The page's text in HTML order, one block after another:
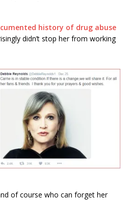
history of drug abuse
didn’t stop her from working
of course who can forget her